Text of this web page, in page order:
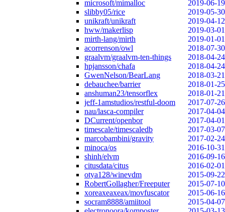
microsoft/mimalloc
2019-06-19
slibby05/rice
2019-05-30
unikraft/unikraft
2019-04-12
hww/makerlisp
2019-03-01
mirth-lang/mirth
2019-01-01
acorrenson/owl
2018-07-30
graalvm/graalvm-ten-things
2018-04-24
hpjansson/chafa
2018-04-24
GwenNelson/BearLang
2018-03-21
debauchee/barrier
2018-01-25
anshuman23/tensorflex
2018-01-21
jeff-1amstudios/restful-doom
2017-07-26
nau/lasca-compiler
2017-04-04
DCurrent/openbor
2017-04-01
timescale/timescaledb
2017-03-07
marcobambini/gravity
2017-02-24
minoca/os
2016-10-31
shinh/elvm
2016-09-16
citusdata/citus
2016-02-01
otya128/winevdm
2015-09-22
RobertGollagher/Freeputer
2015-07-10
xoreaxeaxeax/movfuscator
2015-06-16
socram8888/amiitool
2015-04-07